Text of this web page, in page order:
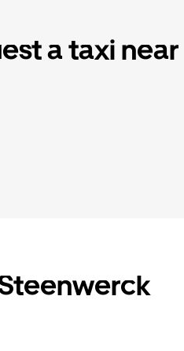
a taxi near